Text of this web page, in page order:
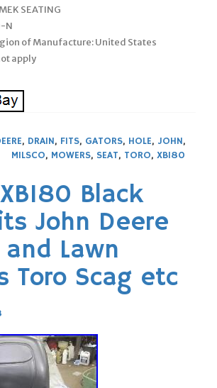
SEATING
N
of Manufacture: United States
apply
, DRAIN, FITS, GATORS, HOLE, JOHN,
MILSCO, MOWERS, SEAT, TORO, XB180
Black
John Deere
Lawn
Toro Scag etc